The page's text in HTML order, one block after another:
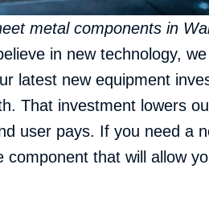
metal components in
in new technology,
latest new equipment
That investment lowers
user pays. If you need a
that will allow